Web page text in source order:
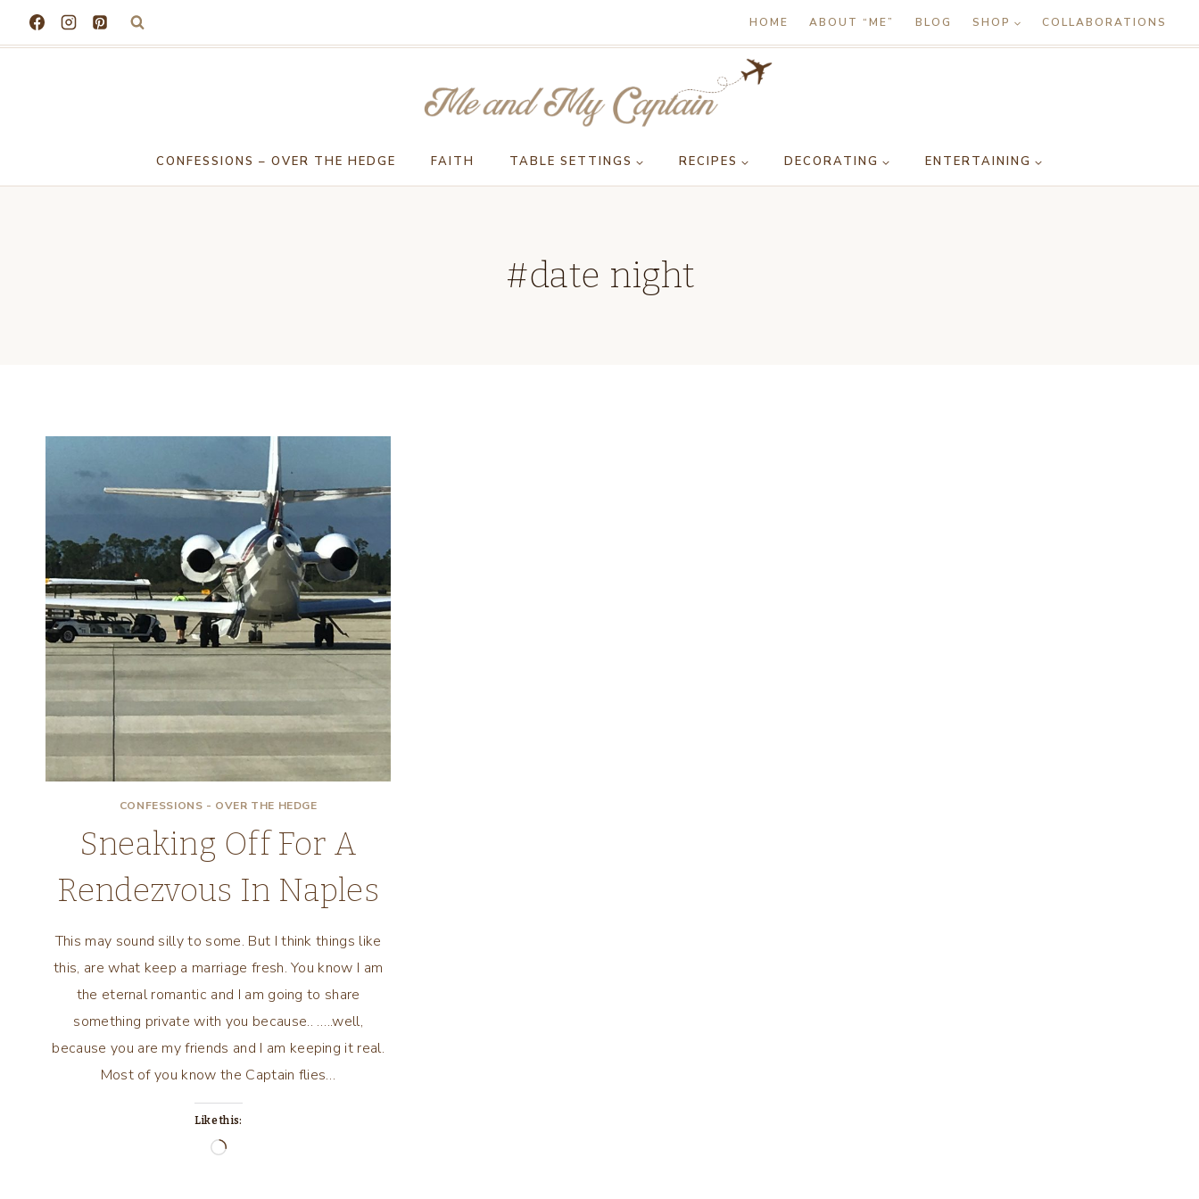
HOME ABOUT “ME” BLOG SHOP COLLABORATIONS
CONFESSIONS – OVER THE HEDGE FAITH TABLE SETTINGS RECIPES DECORATING ENTERTAINING
#date night
CONFESSIONS - OVER THE HEDGE
Sneaking Off For A
Rendezvous In Naples
This may sound silly to some. But I think things like
this, are what keep a marriage fresh. You know I am
the eternal romantic and I am going to share
something private with you because.. …..well,
because you are my friends and I am keeping it real.
Most of you know the Captain flies…
Like this:
Loading…